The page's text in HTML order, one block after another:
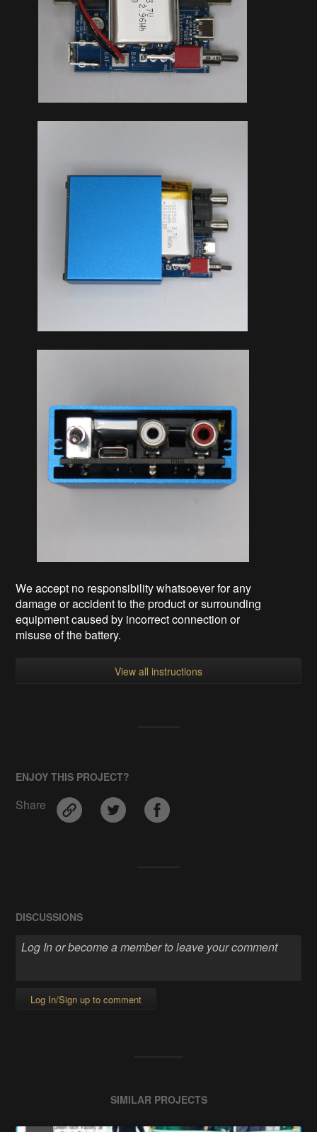
We accept no responsibility whatsoever for any
damage or accident to the product or surrounding
equipment caused by incorrect connection or
misuse of the battery.
View all instructions
ENJOY THIS PROJECT?
Share
DISCUSSIONS
Log In/Sign up to comment
SIMILAR PROJECTS